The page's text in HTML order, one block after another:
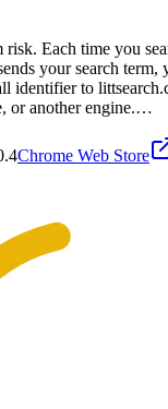
risk. Each time you
your search term,
identifier to
or another engine.…
Chrome Web Store